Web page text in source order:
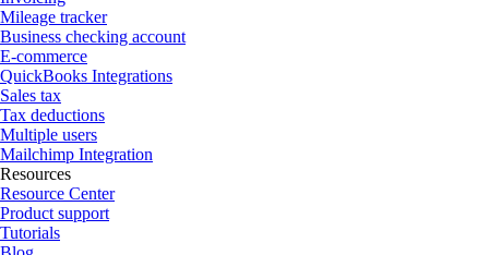
Mileage tracker
Business checking account
E-commerce
QuickBooks Integrations
Sales tax
Tax deductions
Multiple users
Mailchimp Integration
Resources
Resource Center
Product support
Tutorials